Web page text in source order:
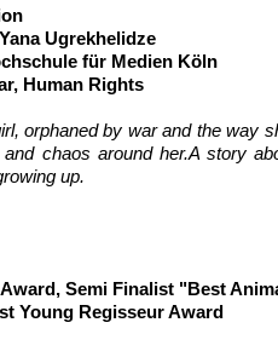
Ugrekhelidze
für Medien Köln
Human Rights
orphaned by war and the way
chaos around her.A story
up.
Semi Finalist "Best
Young Regisseur Award